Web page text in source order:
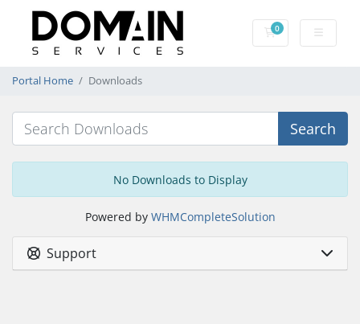
0Shopping Cart
Portal Home Downloads
Search
No Downloads to Display
Powered by WHMCompleteSolution
Support